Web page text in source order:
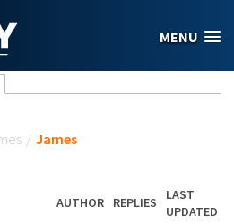
MENU
tab)
/ James
AUTHOR REPLIES
LAST
UPDATED